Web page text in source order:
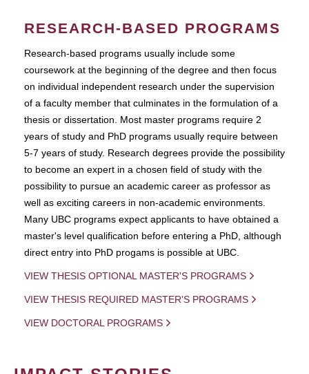
RESEARCH-BASED PROGRAMS
Research-based programs usually include some
coursework at the beginning of the degree and then focus
on individual independent research under the supervision
of a faculty member that culminates in the formulation of a
thesis or dissertation. Most master programs require 2
years of study and PhD programs usually require between
5-7 years of study. Research degrees provide the possibility
to become an expert in a chosen field of study with the
possibility to pursue an academic career as professor as
well as exciting careers in non-academic environments.
Many UBC programs expect applicants to have obtained a
master's level qualification before entering a PhD, although
direct entry into PhD progams is possible at UBC.
VIEW THESIS OPTIONAL MASTER'S PROGRAMS
VIEW THESIS REQUIRED MASTER'S PROGRAMS
VIEW DOCTORAL PROGRAMS